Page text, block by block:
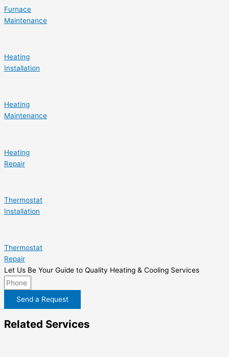
Furnace
Maintenance
Heating
Installation
Heating
Maintenance
Heating
Repair
Thermostat
Installation
Thermostat
Repair
Let Us Be Your Guide to Quality Heating & Cooling Services
Send a Request
Related Services